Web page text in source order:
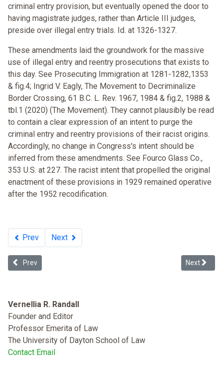
criminal entry provision, but eventually opened the door to
having magistrate judges, rather than Article III judges,
preside over illegal entry trials. Id. at 1326-1327.
These amendments laid the groundwork for the massive
use of illegal entry and reentry prosecutions that exists to
this day. See Prosecuting Immigration at 1281-1282,1353
& fig.4; Ingrid V. Eagly, The Movement to Decriminalize
Border Crossing, 61 B.C. L. Rev. 1967, 1984 & fig.2, 1988 &
tbl.1 (2020) (The Movement). They cannot plausibly be read
to contain a clear expression of an intent to purge the
criminal entry and reentry provisions of their racist origins.
Accordingly, no change in Congress's intent should be
inferred from these amendments. See Fourco Glass Co.,
353 U.S. at 227. The racist intent that propelled the original
enactment of these provisions in 1929 remained operative
after the 1952 recodification.
Prev Next
Previous article: Zero-tolerance: The Trump Administration's
Prev Next
Next
Vernellia R. Randall
Founder and Editor
Professor Emerita of Law
The University of Dayton School of Law
Contact Email